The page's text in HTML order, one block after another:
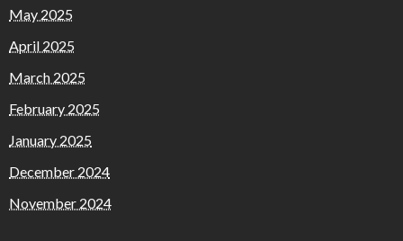
May 2025
April 2025
March 2025
February 2025
January 2025
December 2024
November 2024